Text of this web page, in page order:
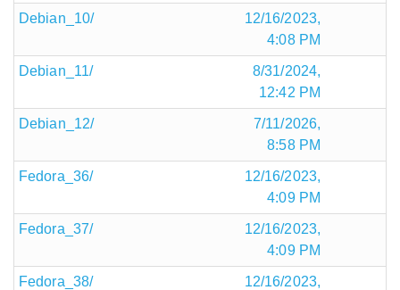
Debian_10/
12/16/2023,
4:08 PM
Debian_11/
8/31/2024,
12:42 PM
Debian_12/
7/11/2026,
8:58 PM
Fedora_36/
12/16/2023,
4:09 PM
Fedora_37/
12/16/2023,
4:09 PM
Fedora_38/
12/16/2023,